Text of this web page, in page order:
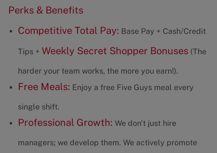
Perks & Benefits
Competitive Total Pay: Base Pay + Cash/Credit
Tips + Weekly Secret Shopper Bonuses (The
harder your team works, the more you earn!).
Free Meals: Enjoy a free Five Guys meal every
single shift.
Professional Growth: We don't just hire
managers; we develop them. We actively promote